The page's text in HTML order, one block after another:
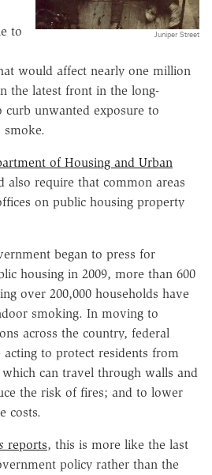
Juniper Street
to
would affect nearly one million
the latest front in the long-
curb unwanted exposure to
smoke.
of Housing and Urban
also require that common areas
on public housing property
began to press for
housing in 2009, more than 600
over 200,000 households have
smoking. In moving to
across the country, federal
acting to protect residents from
can travel through walls and
the risk of fires; and to lower
costs.
reports, this is more like the last
policy rather than the